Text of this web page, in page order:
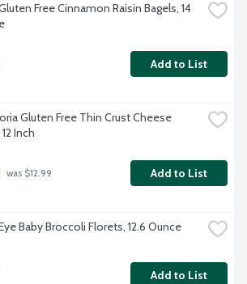
Free Cinnamon Raisin Bagels, 14
Add to List
Gluten Free Thin Crust Cheese
Inch
was $12.99 Add to List
Baby Broccoli Florets, 12.6 Ounce
Add to List